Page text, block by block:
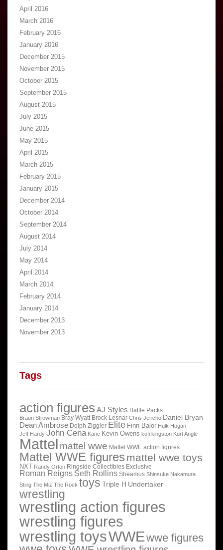
April 2016
March 2016
February 2016
January 2016
December 2015
November 2015
October 2015
September 2015
August 2015
July 2015
June 2015
May 2015
April 2015
March 2015
February 2015
January 2015
December 2014
October 2014
September 2014
August 2014
July 2014
May 2014
April 2014
March 2014
February 2014
January 2014
December 2013
November 2013
Tags
action figures AJ Styles Battle Packs
Braun Strowman Bray Wyatt Brock Lesnar Chris Jericho Daniel Bryan
Dean Ambrose Dolph Ziggler Elite Finn Balor Hulk Hogan
Jeff Hardy John Cena Kane Kevin Owens kofi kingston Kurt Angle
Mattel mattel wwe Mattel WWE action figures
Mattel WWE figures mattel wwe toys
NXT Randy Orton Ringside Collectibles Exclusive
Roman Reigns Seth Rollins Sheamus Shinsuke Nakamura
Sting The Miz The Rock toys Triple H Undertaker
wrestling
wrestling action figures
wrestling figures
wrestling toysWWEwwe figures